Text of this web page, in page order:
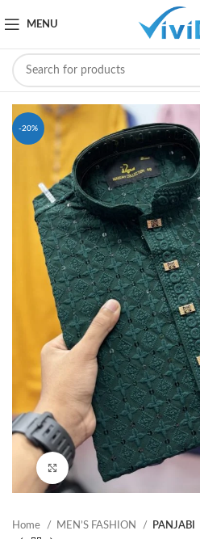
MENU
-20%
Click to enlarge
Home MEN’S FASHION PANJABI